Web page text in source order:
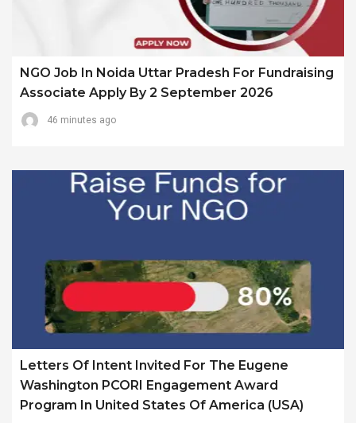
NGO Job In Noida Uttar Pradesh For Fundraising
Associate Apply By 2 September 2026
46 minutes ago
Letters Of Intent Invited For The Eugene
Washington PCORI Engagement Award
Program In United States Of America (USA)